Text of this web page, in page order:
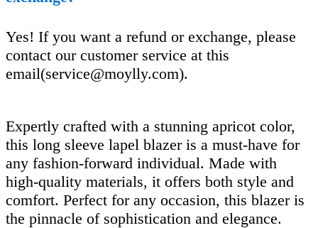
Yes! If you want a refund or exchange, please
contact our customer service at this
email(service@moylly.com).
Expertly crafted with a stunning apricot color,
this long sleeve lapel blazer is a must-have for
any fashion-forward individual. Made with
high-quality materials, it offers both style and
comfort. Perfect for any occasion, this blazer is
the pinnacle of sophistication and elegance.